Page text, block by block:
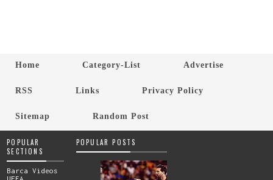
Home Category-List Advertise
RSS Links Privacy Policy
Sitemap Random Post
POPULAR
SECTIONS
Barca Videos
POPULAR POSTS